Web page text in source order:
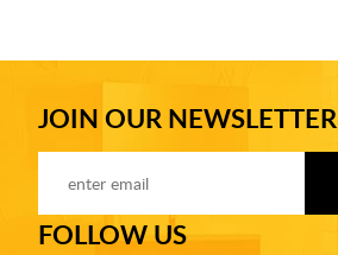
JOIN OUR NEWSLETTER
FOLLOW US